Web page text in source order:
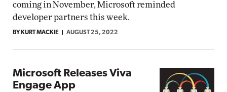
coming in November, Microsoft reminded
developer partners this week.
BY KURT MACKIE AUGUST 25, 2022
Microsoft Releases Viva
Engage App